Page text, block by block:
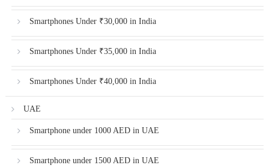
Smartphones Under ₹30,000 in India
Smartphones Under ₹35,000 in India
Smartphones Under ₹40,000 in India
UAE
Smartphone under 1000 AED in UAE
Smartphone under 1500 AED in UAE